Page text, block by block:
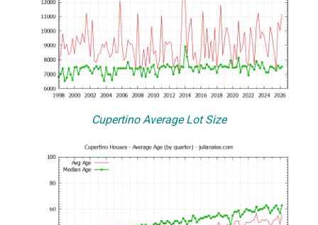
Cupertino Average Lot Size